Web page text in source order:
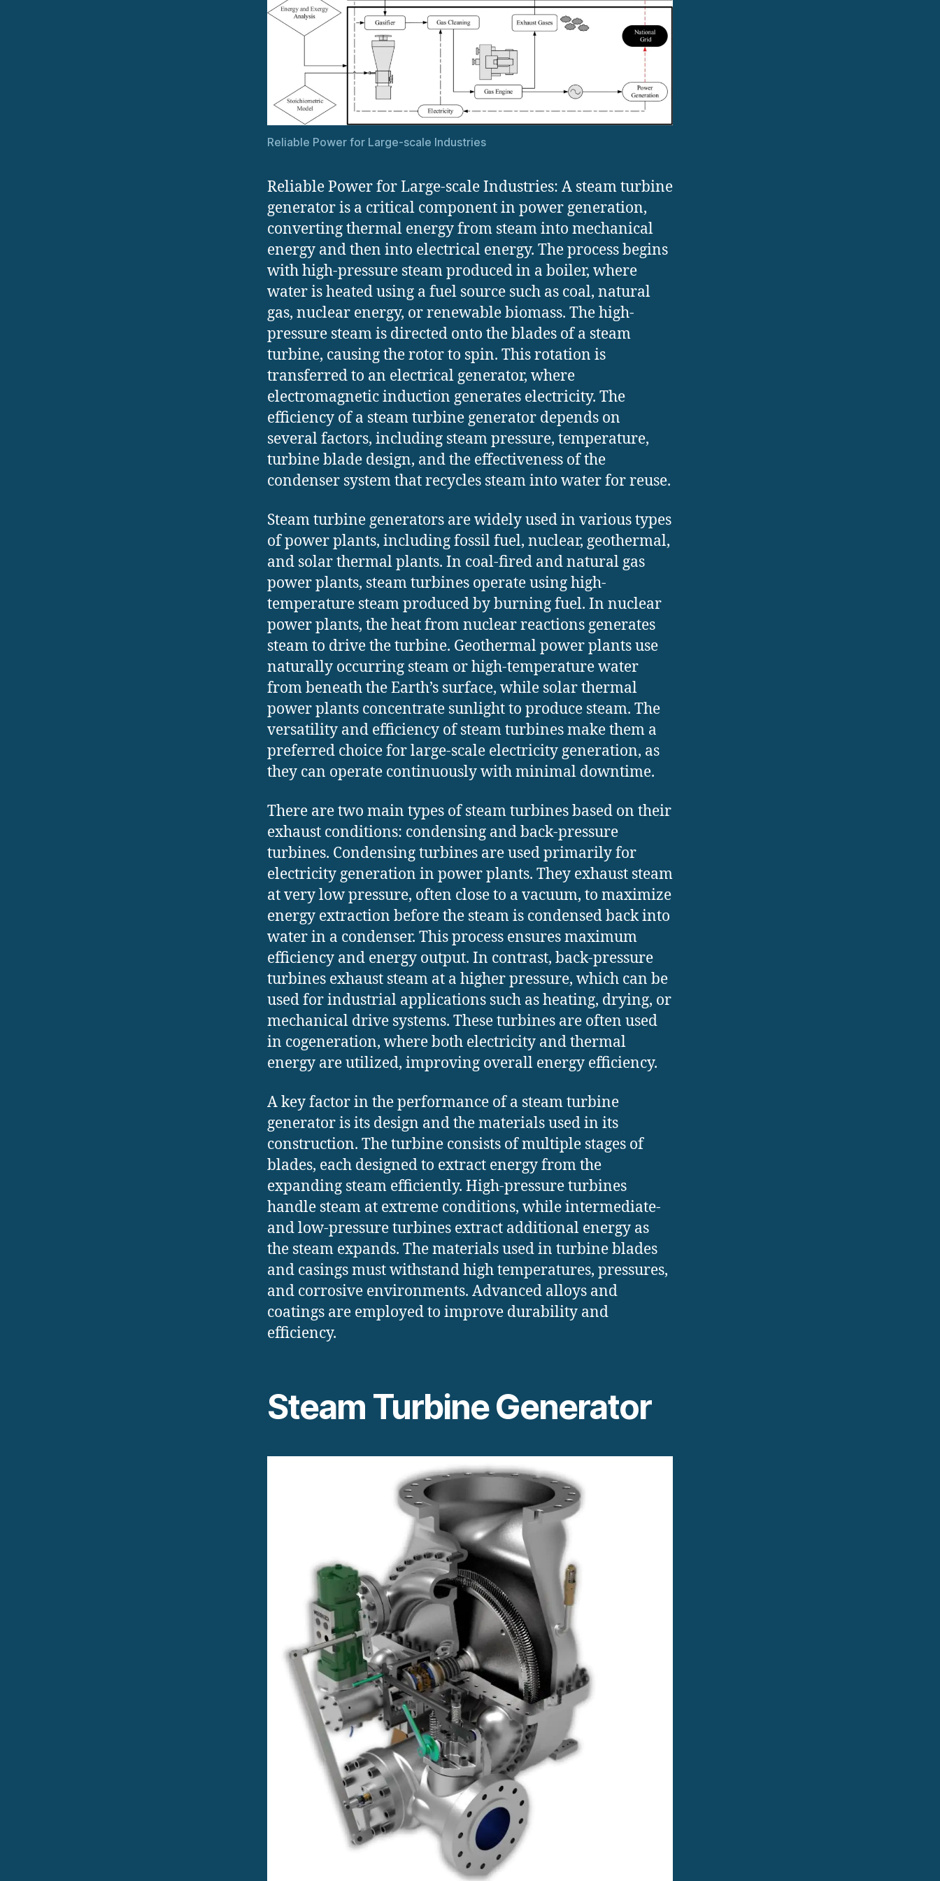
Reliable Power for Large-scale Industries
Reliable Power for Large-scale Industries: A steam turbine
generator is a critical component in power generation,
converting thermal energy from steam into mechanical
energy and then into electrical energy. The process begins
with high-pressure steam produced in a boiler, where
water is heated using a fuel source such as coal, natural
gas, nuclear energy, or renewable biomass. The high-
pressure steam is directed onto the blades of a steam
turbine, causing the rotor to spin. This rotation is
transferred to an electrical generator, where
electromagnetic induction generates electricity. The
efficiency of a steam turbine generator depends on
several factors, including steam pressure, temperature,
turbine blade design, and the effectiveness of the
condenser system that recycles steam into water for reuse.
Steam turbine generators are widely used in various types
of power plants, including fossil fuel, nuclear, geothermal,
and solar thermal plants. In coal-fired and natural gas
power plants, steam turbines operate using high-
temperature steam produced by burning fuel. In nuclear
power plants, the heat from nuclear reactions generates
steam to drive the turbine. Geothermal power plants use
naturally occurring steam or high-temperature water
from beneath the Earth’s surface, while solar thermal
power plants concentrate sunlight to produce steam. The
versatility and efficiency of steam turbines make them a
preferred choice for large-scale electricity generation, as
they can operate continuously with minimal downtime.
There are two main types of steam turbines based on their
exhaust conditions: condensing and back-pressure
turbines. Condensing turbines are used primarily for
electricity generation in power plants. They exhaust steam
at very low pressure, often close to a vacuum, to maximize
energy extraction before the steam is condensed back into
water in a condenser. This process ensures maximum
efficiency and energy output. In contrast, back-pressure
turbines exhaust steam at a higher pressure, which can be
used for industrial applications such as heating, drying, or
mechanical drive systems. These turbines are often used
in cogeneration, where both electricity and thermal
energy are utilized, improving overall energy efficiency.
A key factor in the performance of a steam turbine
generator is its design and the materials used in its
construction. The turbine consists of multiple stages of
blades, each designed to extract energy from the
expanding steam efficiently. High-pressure turbines
handle steam at extreme conditions, while intermediate-
and low-pressure turbines extract additional energy as
the steam expands. The materials used in turbine blades
and casings must withstand high temperatures, pressures,
and corrosive environments. Advanced alloys and
coatings are employed to improve durability and
efficiency.
Steam Turbine Generator